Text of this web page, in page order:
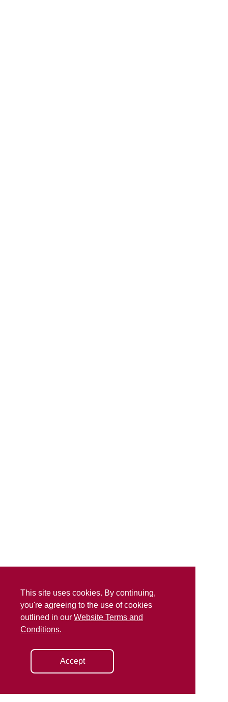
This site uses cookies. By continuing,
you're agreeing to the use of cookies
outlined in our Website Terms and
Conditions.
Accept